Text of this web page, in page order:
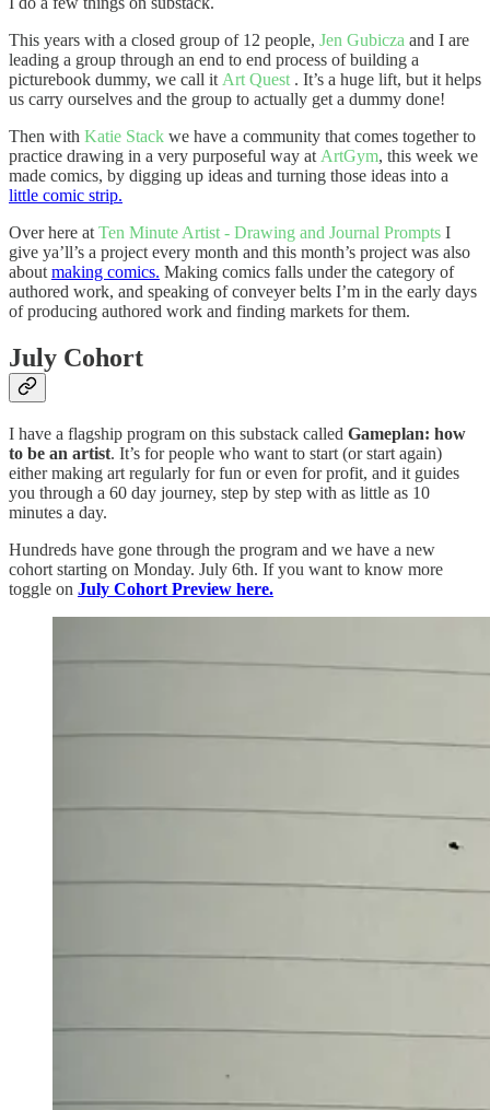
This years with a closed group of 12 people, Jen Gubicza and I are
leading a group through an end to end process of building a
picturebook dummy, we call it Art Quest . It’s a huge lift, but it helps
us carry ourselves and the group to actually get a dummy done!
Then with Katie Stack we have a community that comes together to
practice drawing in a very purposeful way at ArtGym, this week we
made comics, by digging up ideas and turning those ideas into a
little comic strip.
Over here at Ten Minute Artist - Drawing and Journal Prompts I
give ya’ll’s a project every month and this month’s project was also
about making comics. Making comics falls under the category of
authored work, and speaking of conveyer belts I’m in the early days
of producing authored work and finding markets for them.
July Cohort
I have a flagship program on this substack called Gameplan: how
to be an artist. It’s for people who want to start (or start again)
either making art regularly for fun or even for profit, and it guides
you through a 60 day journey, step by step with as little as 10
minutes a day.
Hundreds have gone through the program and we have a new
cohort starting on Monday. July 6th. If you want to know more
toggle on July Cohort Preview here.